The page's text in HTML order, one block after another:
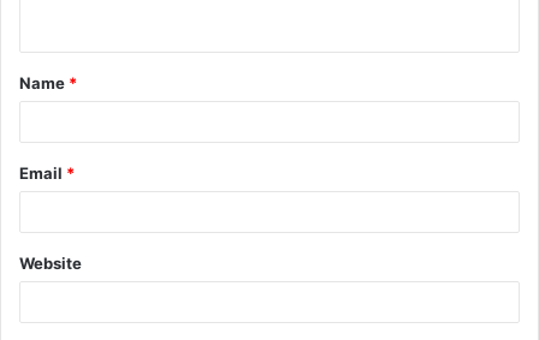
t
*
Name *
Email *
Website